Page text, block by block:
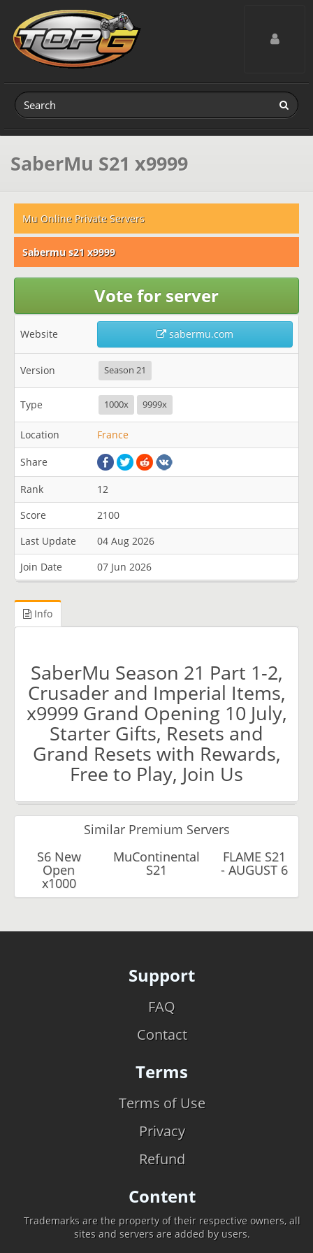
Toggle
SaberMu S21 x9999
Mu Online Private Servers
Sabermu s21 x9999
Vote for server
Website sabermu.com
Version Season 21
Type 1000x 9999x
Location France
Share
Rank
12
Score
2100
Last Update
04 Aug 2026
Join Date
07 Jun 2026
Info
SaberMu Season 21 Part 1-2,
Crusader and Imperial Items,
x9999 Grand Opening 10 July,
Starter Gifts, Resets and
Grand Resets with Rewards,
Free to Play, Join Us
Similar Premium Servers
S6 New
Open
x1000
MuContinental
S21
FLAME S21
- AUGUST 6
Support
FAQ
Contact
Terms
Terms of Use
Privacy
Refund
Content
Trademarks are the property of their respective owners, all
sites and servers are added by users.